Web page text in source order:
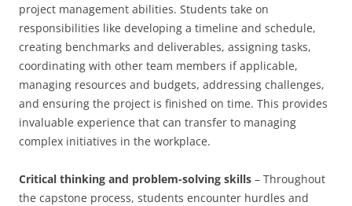
project management abilities. Students take on
responsibilities like developing a timeline and schedule,
creating benchmarks and deliverables, assigning tasks,
coordinating with other team members if applicable,
managing resources and budgets, addressing challenges,
and ensuring the project is finished on time. This provides
invaluable experience that can transfer to managing
complex initiatives in the workplace.
Critical thinking and problem-solving skills – Throughout
the capstone process, students encounter hurdles and